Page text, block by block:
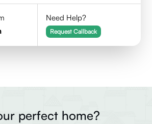
Need Help?
Request Callback
perfect home?